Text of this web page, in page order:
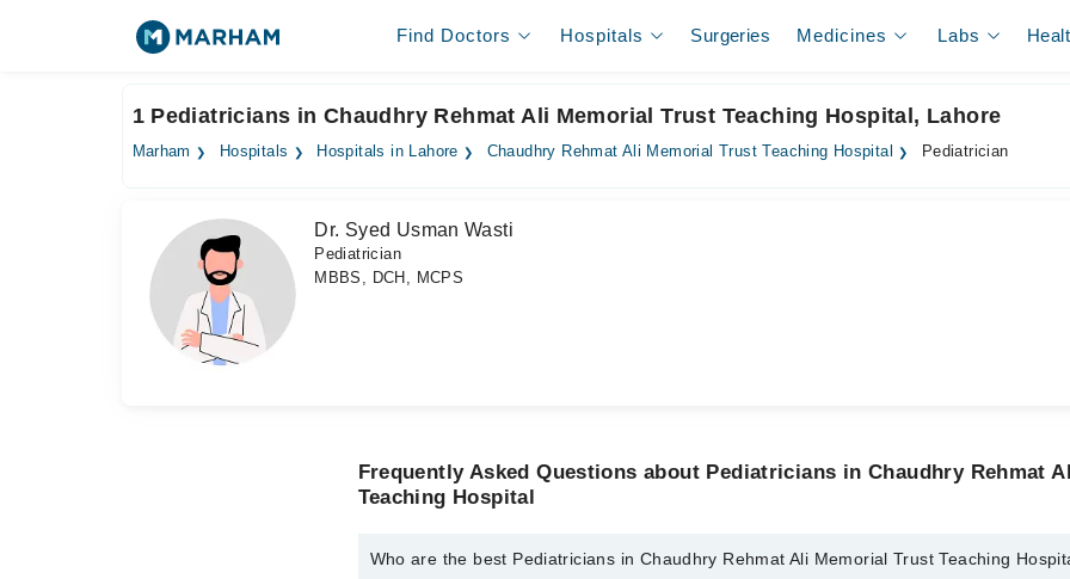
Find Doctors Hospitals Surgeries Medicines Labs
1 Pediatricians in Chaudhry Rehmat Ali Memorial Trust Teaching Hospital, Lahore
Marham Hospitals Hospitals in Lahore Chaudhry Rehmat Ali Memorial Trust Teaching Hospital Pediatrician
Dr. Syed Usman Wasti
Pediatrician
MBBS, DCH, MCPS
Frequently Asked Questions about Pediatricians in Chaudhry Rehmat
Teaching Hospital
Who are the best Pediatricians in Chaudhry Rehmat Ali Memorial Trust Teaching